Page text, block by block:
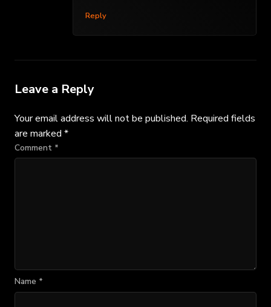
Reply
Leave a Reply
Your email address will not be published. Required fields
are marked *
Comment *
Name *